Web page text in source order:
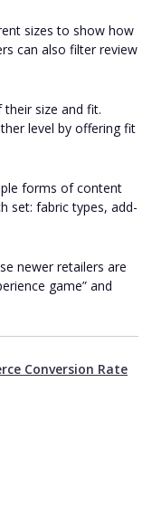
sizes to show how
can also filter review
size and fit.
level by offering fit
forms of content
set: fabric types, add-
newer retailers are
game” and
Conversion Rate